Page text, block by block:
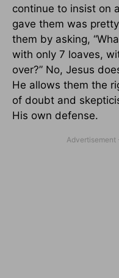
continue to insist on
gave them was
them by asking,
with only 7 loaves,
over?” No, Jesus
He allows them the
of doubt and
His own defense.